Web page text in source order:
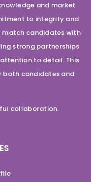
and market
to integrity and
candidates with
strong partnerships
to detail. This
both candidates and
collaboration.